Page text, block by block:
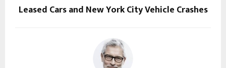
Leased Cars and New York City Vehicle Crashes